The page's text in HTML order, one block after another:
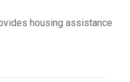
housing assistance